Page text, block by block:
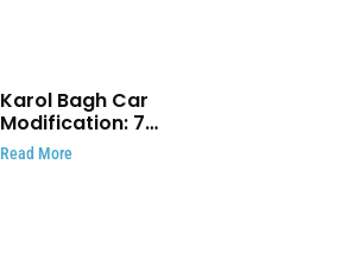
Karol Bagh Car
Modification: 7
Powerful Reasons
Every Car Owner
Read More